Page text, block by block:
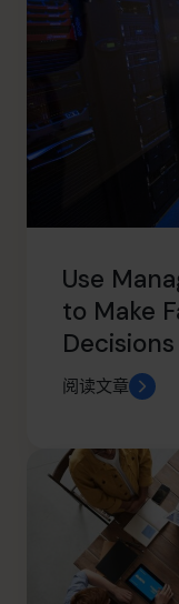
Use
to Make
Decisions
阅读文章